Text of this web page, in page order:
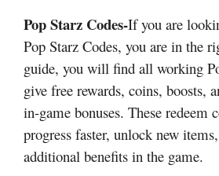
Pop Starz Codes-If you are
Pop Starz Codes, you are in the
guide, you will find all working
give free rewards, coins, boosts,
in-game bonuses. These redeem
progress faster, unlock new
additional benefits in the game.